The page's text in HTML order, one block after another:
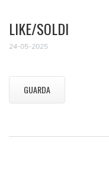
LIKE/SOLDI
24-05-2025
GUARDA